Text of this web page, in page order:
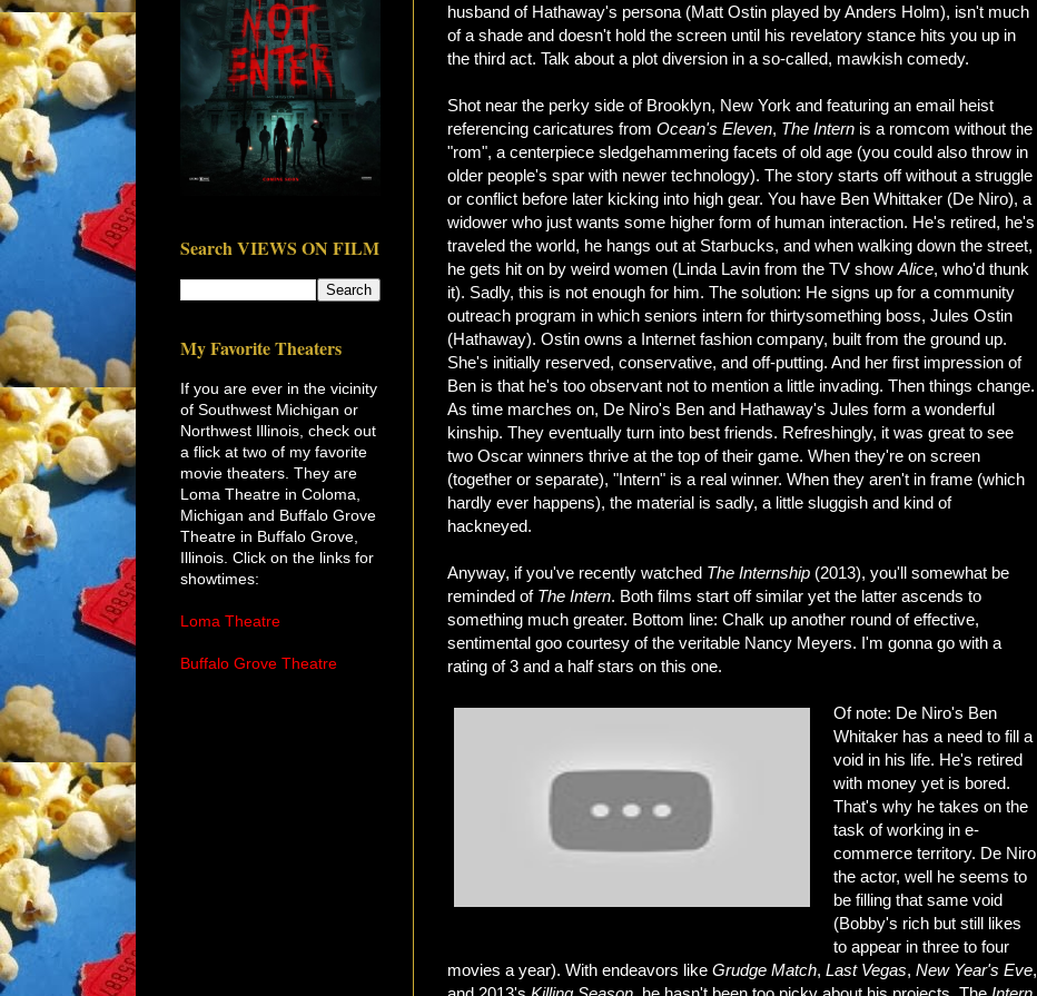
husband of Hathaway's persona (Matt Ostin played by Anders Holm), isn't much
of a shade and doesn't hold the screen until his revelatory stance hits you up in
the third act. Talk about a plot diversion in a so-called, mawkish comedy.
Shot near the perky side of Brooklyn, New York and featuring an email heist
referencing caricatures from Ocean's Eleven, The Intern is a romcom without the
"rom", a centerpiece sledgehammering facets of old age (you could also throw in
older people's spar with newer technology). The story starts off without a struggle
or conflict before later kicking into high gear. You have Ben Whittaker (De Niro), a
widower who just wants some higher form of human interaction. He's retired, he's
traveled the world, he hangs out at Starbucks, and when walking down the street,
he gets hit on by weird women (Linda Lavin from the TV show Alice, who'd thunk
it). Sadly, this is not enough for him. The solution: He signs up for a community
outreach program in which seniors intern for thirtysomething boss, Jules Ostin
(Hathaway). Ostin owns a Internet fashion company, built from the ground up.
She's initially reserved, conservative, and off-putting. And her first impression of
Ben is that he's too observant not to mention a little invading. Then things change.
As time marches on, De Niro's Ben and Hathaway's Jules form a wonderful
kinship. They eventually turn into best friends. Refreshingly, it was great to see
two Oscar winners thrive at the top of their game. When they're on screen
(together or separate), "Intern" is a real winner. When they aren't in frame (which
hardly ever happens), the material is sadly, a little sluggish and kind of
hackneyed.
Anyway, if you've recently watched The Internship (2013), you'll somewhat be
reminded of The Intern. Both films start off similar yet the latter ascends to
something much greater. Bottom line: Chalk up another round of effective,
sentimental goo courtesy of the veritable Nancy Meyers. I'm gonna go with a
rating of 3 and a half stars on this one.
Of note: De Niro's Ben
Whitaker has a need to fill a
void in his life. He's retired
with money yet is bored.
That's why he takes on the
task of working in e-
commerce territory. De Niro
the actor, well he seems to
be filling that same void
(Bobby's rich but still likes
to appear in three to four
movies a year). With endeavors like Grudge Match, Last Vegas, New Year's Eve,
Search VIEWS ON FILM
My Favorite Theaters
If you are ever in the vicinity
of Southwest Michigan or
Northwest Illinois, check out
a flick at two of my favorite
movie theaters. They are
Loma Theatre in Coloma,
Michigan and Buffalo Grove
Theatre in Buffalo Grove,
Illinois. Click on the links for
showtimes:
Loma Theatre
Buffalo Grove Theatre